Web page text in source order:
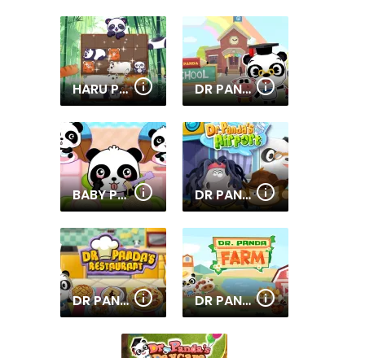
HARU PANDAS SLIDE DR PANDA SCHOOL
BABY PANDA CARE DR PANDA AIRPORT
DR PANDA RESTAURANT DR PANDA FARM